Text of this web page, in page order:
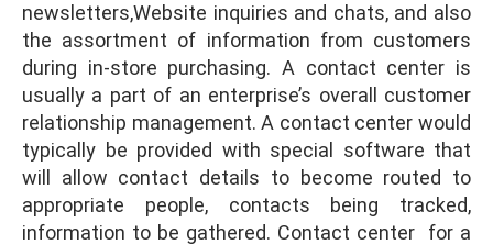
newsletters,Website inquiries and chats, and also
the assortment of information from customers
during in-store purchasing. A contact center is
usually a part of an enterprise’s overall customer
relationship management. A contact center would
typically be provided with special software that
will allow contact details to become routed to
appropriate people, contacts being tracked,
information to be gathered. Contact center for a